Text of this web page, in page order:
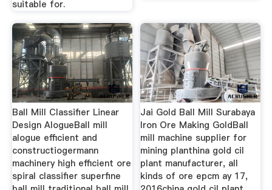
suitable for.
Ball Mill Classifier Linear
Design AlogueBall mill
alogue efficient and
constructiogermann
machinery high efficient ore
spiral classifier superfine
Jai Gold Ball Mill Surabaya
Iron Ore Making GoldBall
mill machine supplier for
mining planthina gold cil
plant manufacturer, all
kinds of ore epcm ay 17,